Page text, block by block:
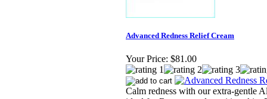
Advanced Redness Relief Cream
Your Price: $81.00
Calm redness with our extra-gentle